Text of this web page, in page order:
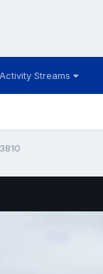
Streams